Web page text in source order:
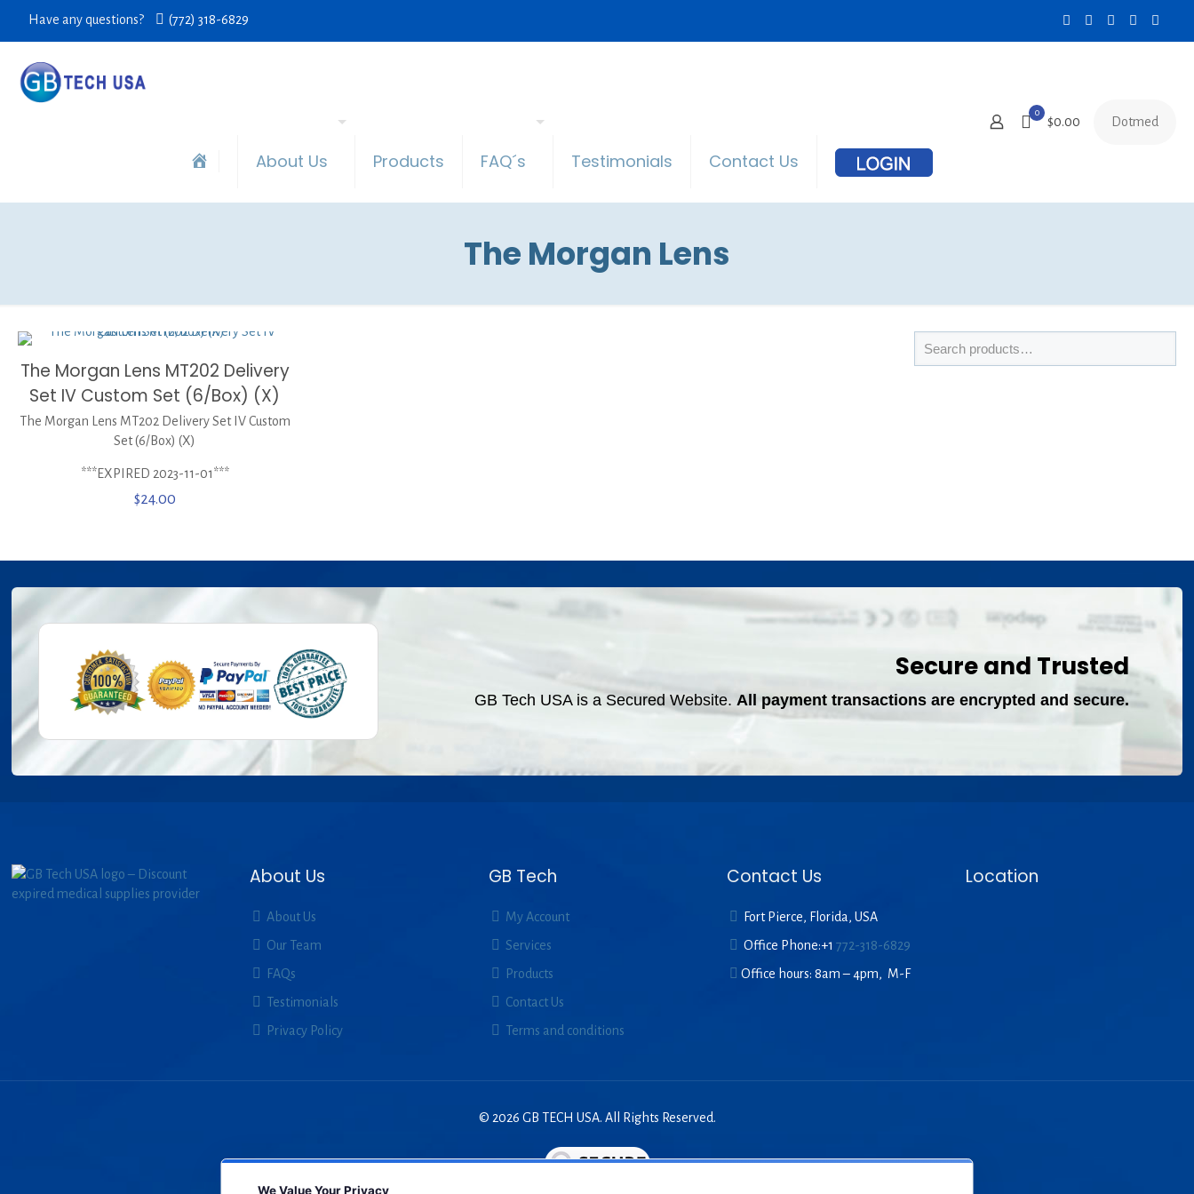
Have any questions? (772) 318-6829
About Us Products FAQ´s Testimonials Contact Us
0
$0.00 Dotmed
The Morgan Lens
The Morgan Lens MT202 Delivery
Set IV Custom Set (6/Box) (X)
The Morgan Lens MT202 Delivery Set IV Custom
Set (6/Box) (X)
***EXPIRED 2023-11-01***
$24.00
Secure and Trusted
GB Tech USA is a Secured Website. All payment transactions are encrypted and secure.
About Us
About Us
Our Team
FAQs
Testimonials
Privacy Policy
GB Tech
My Account
Services
Products
Contact Us
Terms and conditions
Contact Us
Fort Pierce, Florida, USA
Office Phone:+1772-318-6829
Office hours: 8am – 4pm, M-F
Location
© 2026 GB TECH USA. All Rights Reserved.
We Value Your Privacy